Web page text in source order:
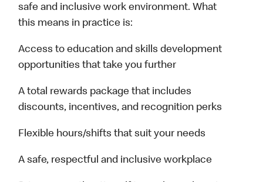
safe and inclusive work environment. What
this means in practice is:
Access to education and skills development
opportunities that take you further
A total rewards package that includes
discounts, incentives, and recognition perks
Flexible hours/shifts that suit your needs
A safe, respectful and inclusive workplace